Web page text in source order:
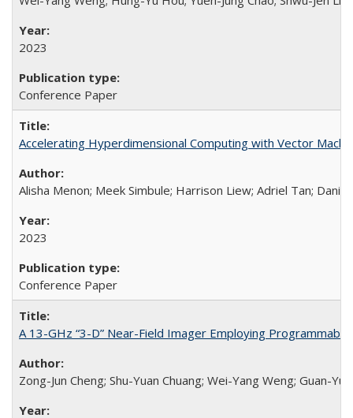
2023
Conference Paper
Accelerating Hyperdimensional Computing with Vector
Alisha Menon; Meek Simbule; Harrison Liew; Adriel Tan; Daniel
2023
Conference Paper
A 13-GHz “3-D” Near-Field Imager Employing
Zong-Jun Cheng; Shu-Yuan Chuang; Wei-Yang Weng; Guan-